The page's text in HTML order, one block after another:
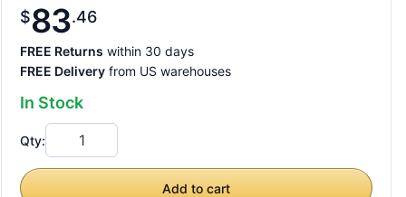
$83 46
FREE Returns within 30 days
FREE Delivery from US warehouses
In Stock
Qty:
Add to cart